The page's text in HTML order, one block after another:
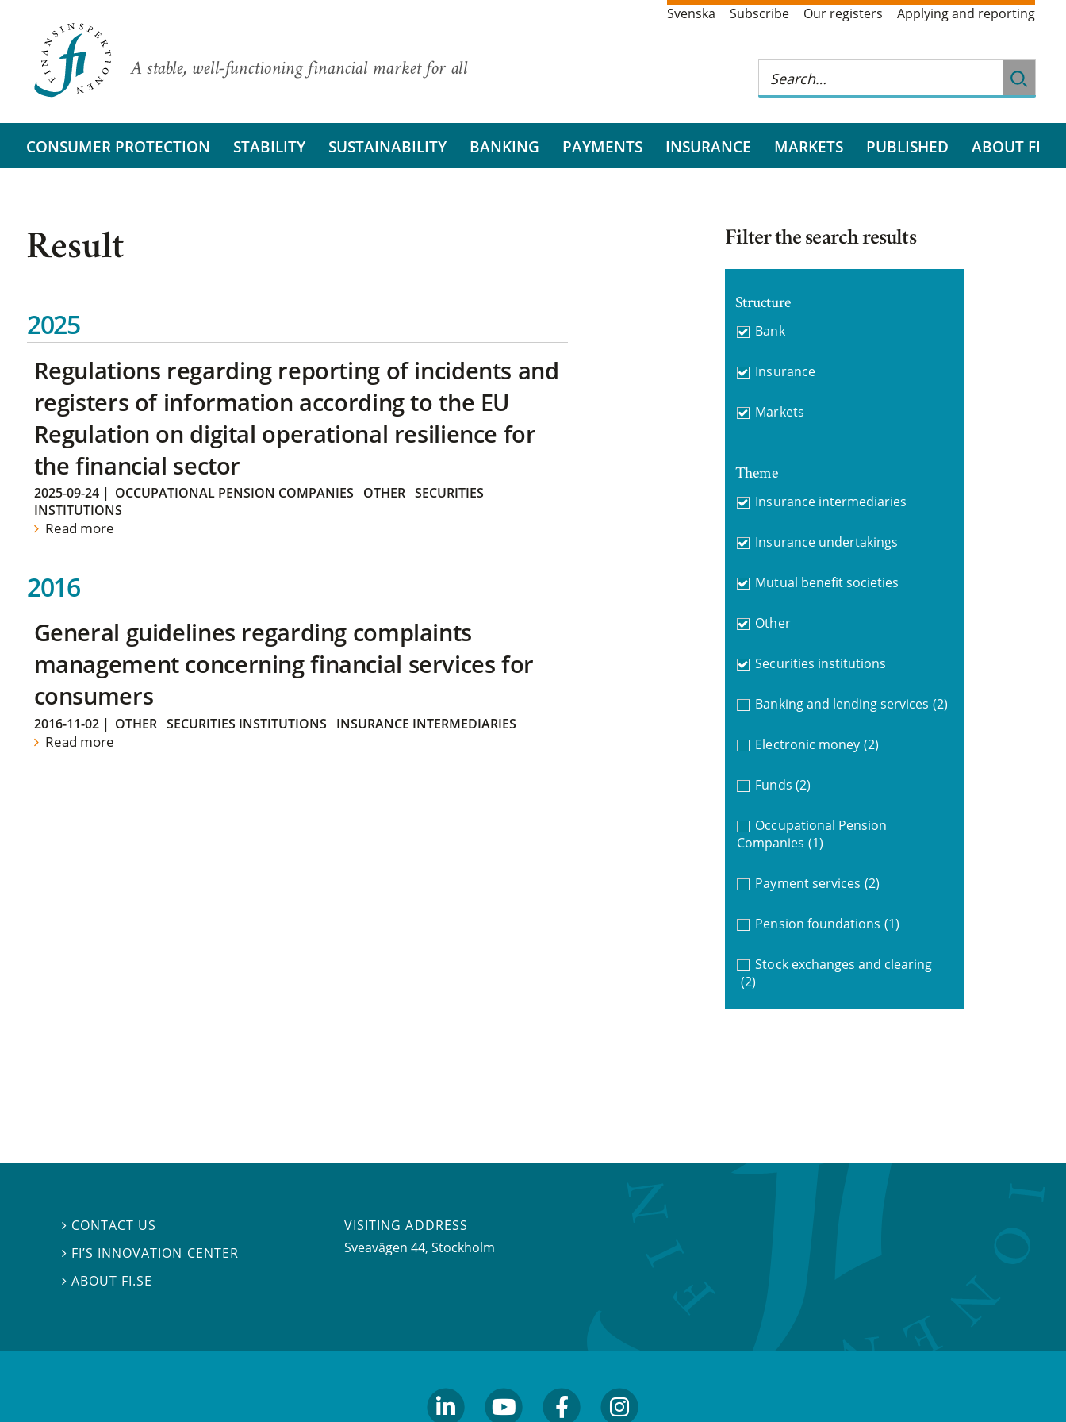
A stable, well-functioning financial market for all
Svenska Subscribe Our registers Applying and reporting
CONSUMER PROTECTION STABILITY SUSTAINABILITY BANKING PAYMENTS INSURANCE MARKETS PUBLISHED ABOUT FI
Result
2025
Regulations regarding reporting of incidents and
registers of information according to the EU
Regulation on digital operational resilience for
the financial sector
2025-09-24| OCCUPATIONAL PENSION COMPANIES OTHER SECURITIES
INSTITUTIONS
Read more
2016
General guidelines regarding complaints
management concerning financial services for
consumers
2016-11-02| OTHER SECURITIES INSTITUTIONS INSURANCE INTERMEDIARIES
Read more
Filter the search results
Structure
Bank
Insurance
Markets
Theme
Insurance intermediaries
Insurance undertakings
Mutual benefit societies
Other
Securities institutions
Banking and lending services (2)
Electronic money (2)
Funds (2)
Occupational Pension
Companies (1)
Payment services (2)
Pension foundations (1)
Stock exchanges and clearing
(2)
 CONTACT US
 FI’S INNOVATION CENTER
ABOUT FI.SE
VISITING ADDRESS
Sveavägen 44, Stockholm